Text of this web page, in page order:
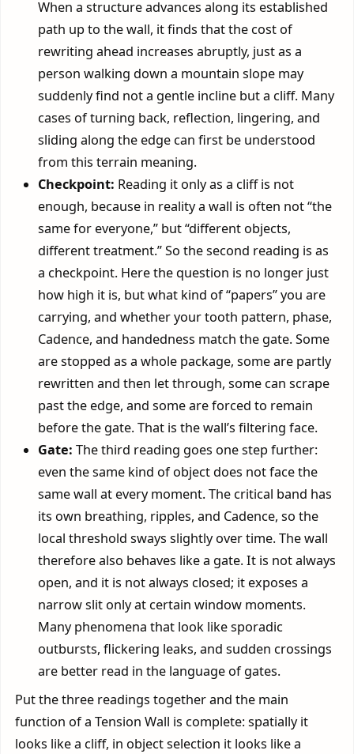
When a structure advances along its established
path up to the wall, it finds that the cost of
rewriting ahead increases abruptly, just as a
person walking down a mountain slope may
suddenly find not a gentle incline but a cliff. Many
cases of turning back, reflection, lingering, and
sliding along the edge can first be understood
from this terrain meaning.
Checkpoint: Reading it only as a cliff is not
enough, because in reality a wall is often not “the
same for everyone,” but “different objects,
different treatment.” So the second reading is as
a checkpoint. Here the question is no longer just
how high it is, but what kind of “papers” you are
carrying, and whether your tooth pattern, phase,
Cadence, and handedness match the gate. Some
are stopped as a whole package, some are partly
rewritten and then let through, some can scrape
past the edge, and some are forced to remain
before the gate. That is the wall’s filtering face.
Gate:The third reading goes one step further:
even the same kind of object does not face the
same wall at every moment. The critical band has
its own breathing, ripples, and Cadence, so the
local threshold sways slightly over time. The wall
therefore also behaves like a gate. It is not always
open, and it is not always closed; it exposes a
narrow slit only at certain window moments.
Many phenomena that look like sporadic
outbursts, flickering leaks, and sudden crossings
are better read in the language of gates.
Put the three readings together and the main
function of a Tension Wall is complete: spatially it
looks like a cliff, in object selection it looks like a